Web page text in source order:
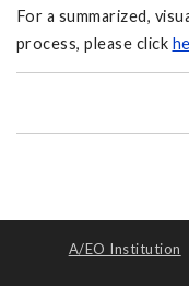
For a summarized,
process, please click
A/EO Institution